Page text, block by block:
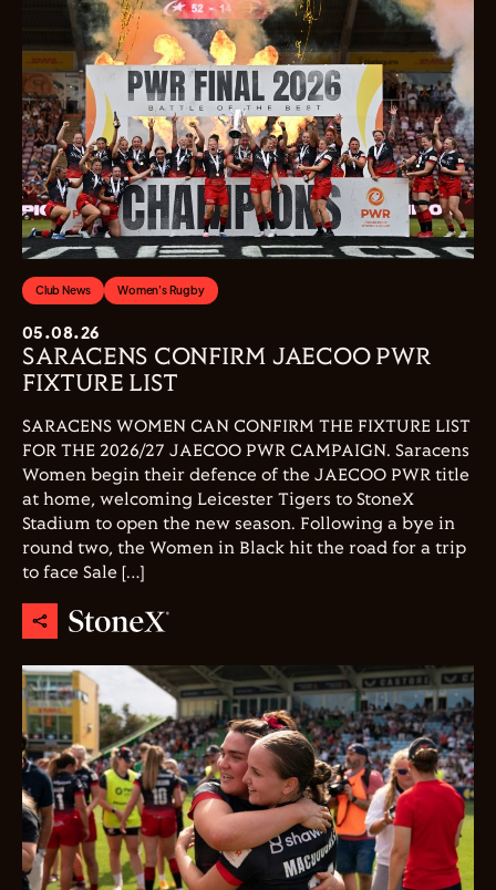
Club News Women's Rugby
05.08.26
SARACENS CONFIRM JAECOO PWR
FIXTURE LIST
SARACENS WOMEN CAN CONFIRM THE FIXTURE LIST
FOR THE 2026/27 JAECOO PWR CAMPAIGN. Saracens
Women begin their defence of the JAECOO PWR title
at home, welcoming Leicester Tigers to StoneX
Stadium to open the new season. Following a bye in
round two, the Women in Black hit the road for a trip
to face Sale […]